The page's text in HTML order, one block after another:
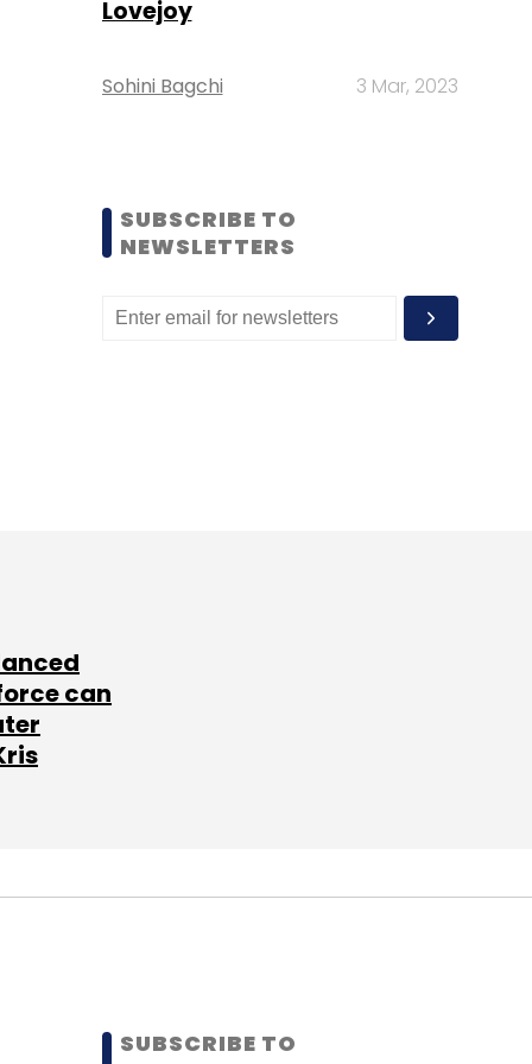
Lovejoy
Sohini Bagchi 3 Mar, 2023
SUBSCRIBE TO
NEWSLETTERS
can
SUBSCRIBE TO